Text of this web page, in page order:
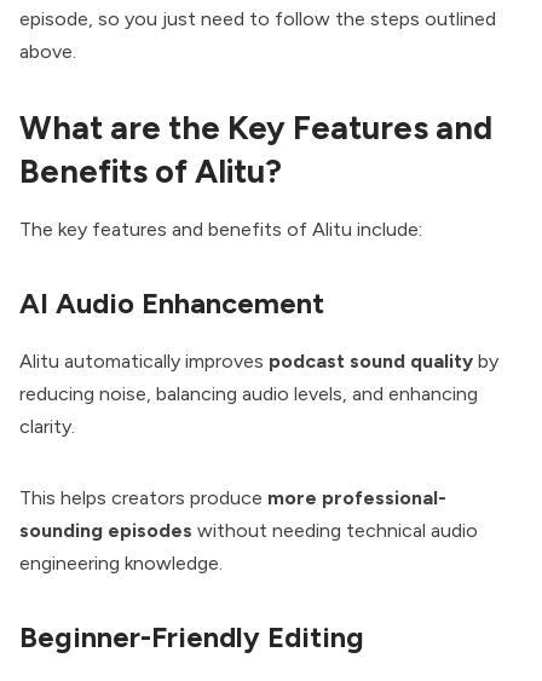
episode, so you just need to follow the steps outlined
above.
What are the Key Features and
Benefits of Alitu?
The key features and benefits of Alitu include:
AI Audio Enhancement
Alitu automatically improves podcast sound quality by
reducing noise, balancing audio levels, and enhancing
clarity.
This helps creators produce more professional-
sounding episodes without needing technical audio
engineering knowledge.
Beginner-Friendly Editing